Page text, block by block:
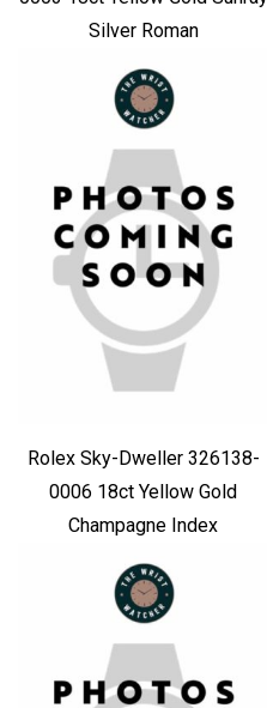
Silver Roman
Rolex Sky-Dweller 326138-
0006 18ct Yellow Gold
Champagne Index